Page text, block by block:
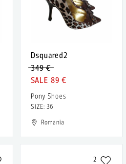
Dsquared2
349 €
89 €
Pony Shoes
SIZE: 36
Romania
2